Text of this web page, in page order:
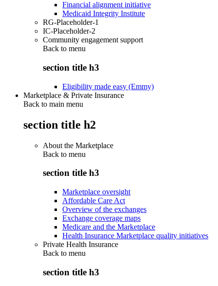
Financial alignment initiative
Medicaid Integrity Institute
RG-Placeholder-1
IC-Placeholder-2
Community engagement support
Back to menu
section title h3
Eligibility made easy (Emmy)
Marketplace & Private Insurance
Back to main menu
section title h2
About the Marketplace
Back to menu
section title h3
Marketplace oversight
Affordable Care Act
Overview of the exchanges
Exchange coverage maps
Medicare and the Marketplace
Health Insurance Marketplace quality initiatives
Private Health Insurance
Back to menu
section title h3